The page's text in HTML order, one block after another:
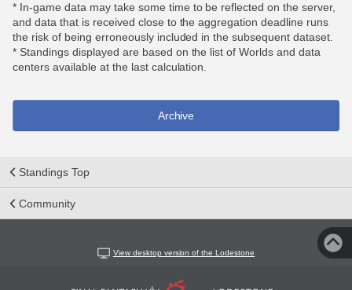
* In-game data may take some time to be reflected on the server,
and data that is received close to the aggregation deadline runs
the risk of being erroneously included in the subsequent dataset.
* Standings displayed are based on the list of Worlds and data
centers available at the last calculation.
Archive
Standings Top
Community
View desktop version of the Lodestone